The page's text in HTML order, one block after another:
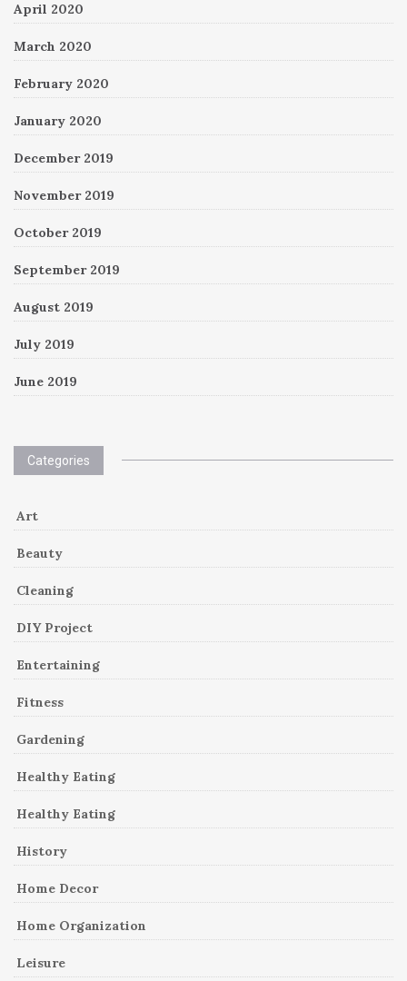
April 2020
March 2020
February 2020
January 2020
December 2019
November 2019
October 2019
September 2019
August 2019
July 2019
June 2019
Categories
Art
Beauty
Cleaning
DIY Project
Entertaining
Fitness
Gardening
Healthy Eating
Healthy Eating
History
Home Decor
Home Organization
Leisure